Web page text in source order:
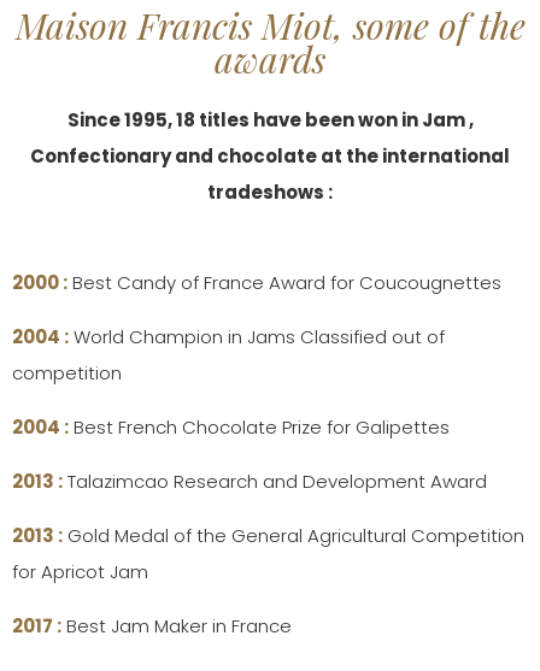
Maison Francis Miot, some of the
awards
Since 1995, 18 titles have been won in Jam ,
Confectionary and chocolate at the international
tradeshows :
2000 :Best Candy of France Award for Coucougnettes
2004 :World Champion in Jams Classified out of
competition
2004 :Best French Chocolate Prize for Galipettes
2013 :Talazimcao Research and Development Award
2013 : Gold Medal of the General Agricultural Competition
for Apricot Jam
2017 :Best Jam Maker in France